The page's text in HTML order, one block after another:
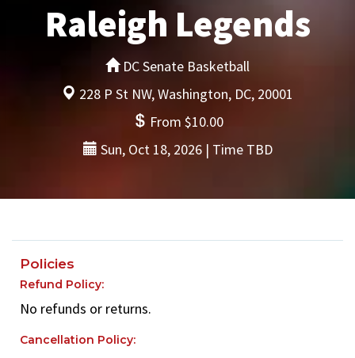
Raleigh Legends
DC Senate Basketball
228 P St NW, Washington, DC, 20001
From $10.00
Sun, Oct 18, 2026 | Time TBD
Policies
Refund Policy:
No refunds or returns.
Cancellation Policy: